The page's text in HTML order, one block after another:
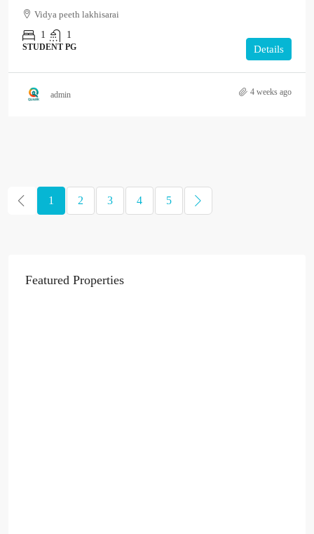
Vidya peeth lakhisarai
1
1
STUDENT PG Details
admin 4 weeks ago
1 2 3 4 5
Featured Properties